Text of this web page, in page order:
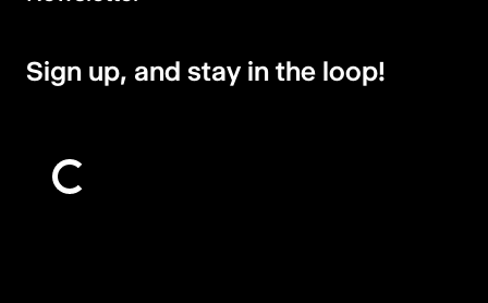
Sign up, and stay in the loop!